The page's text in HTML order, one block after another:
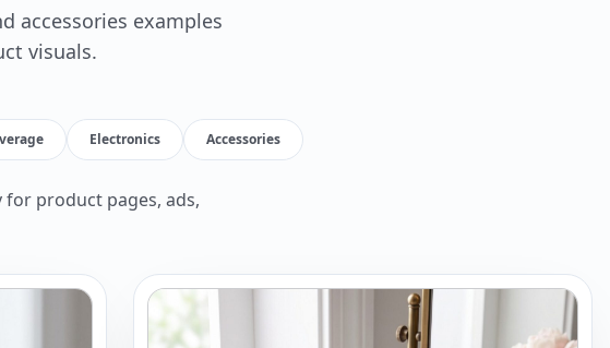
accessories examples
visuals.
Electronics Accessories
for product pages, ads,